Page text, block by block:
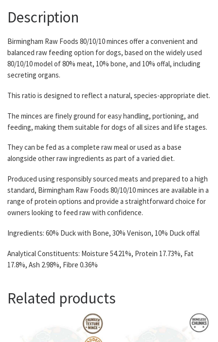
Description
Birmingham Raw Foods 80/10/10 minces offer a convenient and
balanced raw feeding option for dogs, based on the widely used
80/10/10 model of 80% meat, 10% bone, and 10% offal, including
secreting organs.
This ratio is designed to reflect a natural, species-appropriate diet.
The minces are finely ground for easy handling, portioning, and
feeding, making them suitable for dogs of all sizes and life stages.
They can be fed as a complete raw meal or used as a base
alongside other raw ingredients as part of a varied diet.
Produced using responsibly sourced meats and prepared to a high
standard, Birmingham Raw Foods 80/10/10 minces are available in a
range of protein options and provide a straightforward choice for
owners looking to feed raw with confidence.
Ingredients: 60% Duck with Bone, 30% Venison, 10% Duck offal
Analytical Constituents: Moisture 54.21%, Protein 17.73%, Fat
17.8%, Ash 2.98%, Fibre 0.36%
Related products